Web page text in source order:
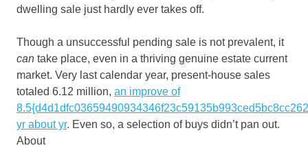
dwelling sale just hardly ever takes off.
Though a unsuccessful pending sale is not prevalent, it
can take place, even in a thriving genuine estate current
market. Very last calendar year, present-house sales
totaled 6.12 million, an improve of
yr about yr. Even so, a selection of buys didn’t pan out.
About